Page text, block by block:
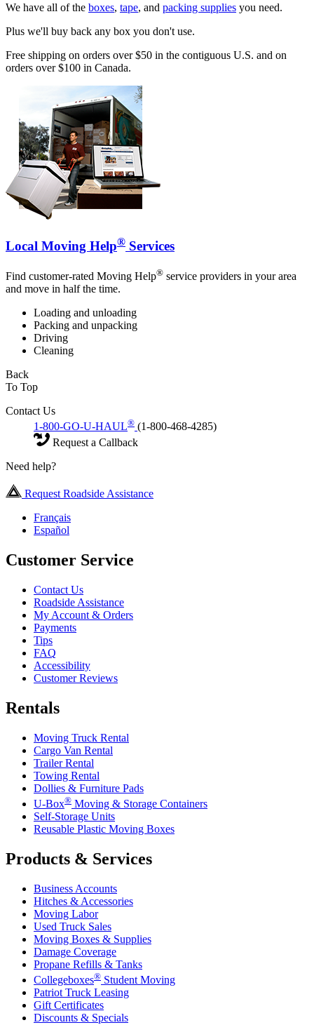
We have all of the boxes, tape, and packing supplies you need.
Plus we'll buy back any box you don't use.
Free shipping on orders over $50 in the contiguous U.S. and on
orders over $100 in Canada.
Local Moving Help® Services
Find customer-rated Moving Help® service providers in your area
and move in half the time.
Loading and unloading
Packing and unpacking
Driving
Cleaning
Back
To Top
Contact Us
1-800-GO-U-HAUL® (1-800-468-4285)
Request a Callback
Need help?
Request Roadside Assistance
Français
Español
Customer Service
Contact Us
Roadside Assistance
My Account & Orders
Payments
Tips
FAQ
Accessibility
Customer Reviews
Rentals
Moving Truck Rental
Cargo Van Rental
Trailer Rental
Towing Rental
Dollies & Furniture Pads
U-Box® Moving & Storage Containers
Self-Storage Units
Reusable Plastic Moving Boxes
Products & Services
Business Accounts
Hitches & Accessories
Moving Labor
Used Truck Sales
Moving Boxes & Supplies
Damage Coverage
Propane Refills & Tanks
Collegeboxes® Student Moving
Patriot Truck Leasing
Gift Certificates
Discounts & Specials